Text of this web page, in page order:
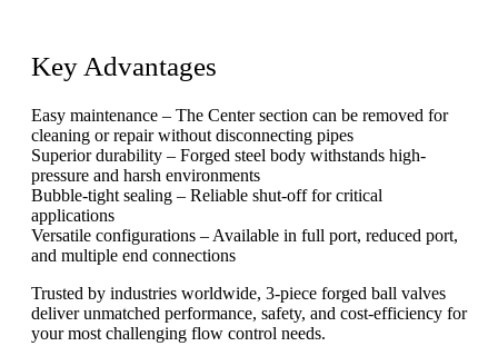
Key Advantages
Easy maintenance – The Center section can be removed for
cleaning or repair without disconnecting pipes
Superior durability – Forged steel body withstands high-
pressure and harsh environments
Bubble-tight sealing – Reliable shut-off for critical
applications
Versatile configurations – Available in full port, reduced port,
and multiple end connections
Trusted by industries worldwide, 3-piece forged ball valves
deliver unmatched performance, safety, and cost-efficiency for
your most challenging flow control needs.